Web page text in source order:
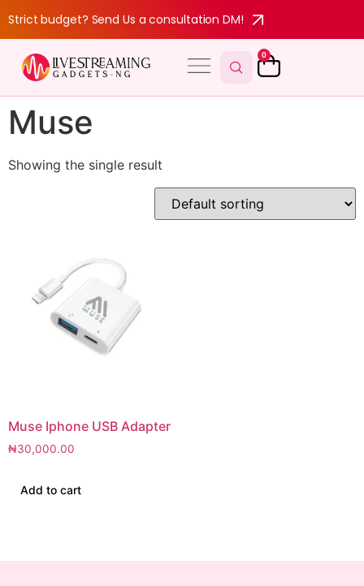
Strict budget? Send Us a consultation DM!
0
Muse
Showing the single result
Muse Iphone USB Adapter
₦30,000.00
Add to cart